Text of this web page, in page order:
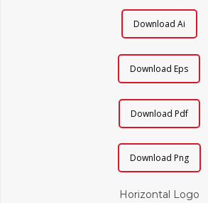
Download Ai
Download Eps
Download Pdf
Download Png
Horizontal Logo